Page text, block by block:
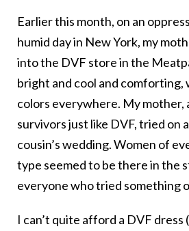
Earlier this month, on an
humid day in New York, my
into the DVF store in the
bright and cool and comforting,
colors everywhere. My mother,
survivors just like DVF, tried on
cousin’s wedding. Women of
type seemed to be there in the
everyone who tried something
I can’t quite afford a DVF dress